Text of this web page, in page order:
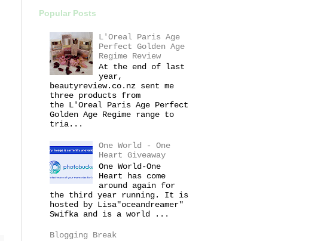
Popular Posts
L'Oreal Paris Age
Perfect Golden Age
Regime Review
At the end of last
year,
beautyreview.co.nz sent me
three products from
the L'Oreal Paris Age Perfect
Golden Age Regime range to
tria...
One World - One
Heart Giveaway
One World-One
Heart has come
around again for
the third year running. It is
hosted by Lisa"oceandreamer"
Swifka and is a world ...
Blogging Break